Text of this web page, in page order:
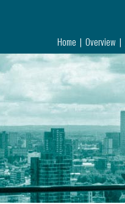
Home Overview